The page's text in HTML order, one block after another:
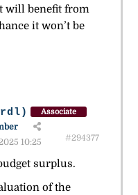
will benefit from
it won’t be
Associate
10:25
#294377
surplus.
of the